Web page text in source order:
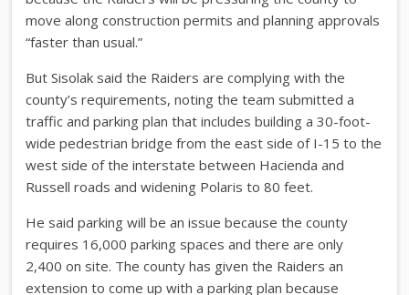
move along construction permits and planning approvals
“faster than usual.”
But Sisolak said the Raiders are complying with the
county’s requirements, noting the team submitted a
traffic and parking plan that includes building a 30-foot-
wide pedestrian bridge from the east side of I-15 to the
west side of the interstate between Hacienda and
Russell roads and widening Polaris to 80 feet.
He said parking will be an issue because the county
requires 16,000 parking spaces and there are only
2,400 on site. The county has given the Raiders an
extension to come up with a parking plan because